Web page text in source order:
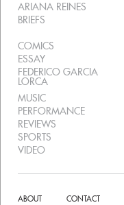
ARIANA REINES
BRIEFS
COMICS
ESSAY
FEDERICO GARCIA
LORCA
MUSIC
PERFORMANCE
REVIEWS
SPORTS
VIDEO
ABOUT CONTACT